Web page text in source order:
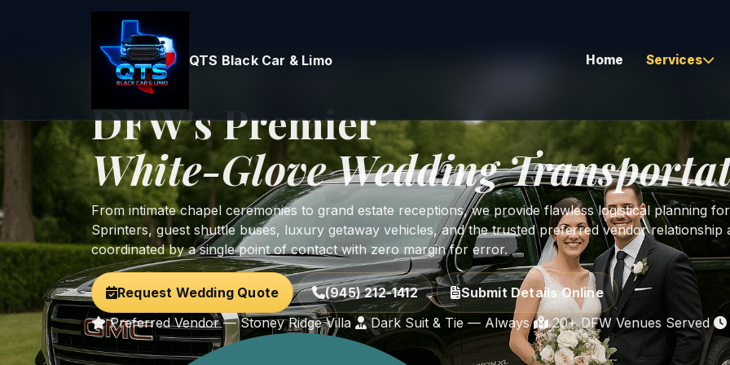
QTS Black Car & Limo Home Services
Airport Transfers
Corporate & Executive
Hourly As Directed
Corporate Bus Travel
Global Coverage
Long Distance Travel
Vehicle Relocation
Home Services
Wedding Transportation
Preferred Vendor — Stoney Ridge Villa • Bridal Party • Guest Shuttles • Grand Exit
DFW's Premier
White-Glove Wedding
From intimate chapel ceremonies to grand estate receptions, we provide flawless logistical planning
Sprinters, guest shuttle buses, luxury getaway vehicles, and the trusted preferred vendor
coordinated by a single point of contact with zero margin for error.
Request Wedding Quote (945) 212-1412
Submit Details Online
Preferred Vendor — Stoney Ridge Villa
Dark Suit & Tie — Always 20+ DFW Venues Served